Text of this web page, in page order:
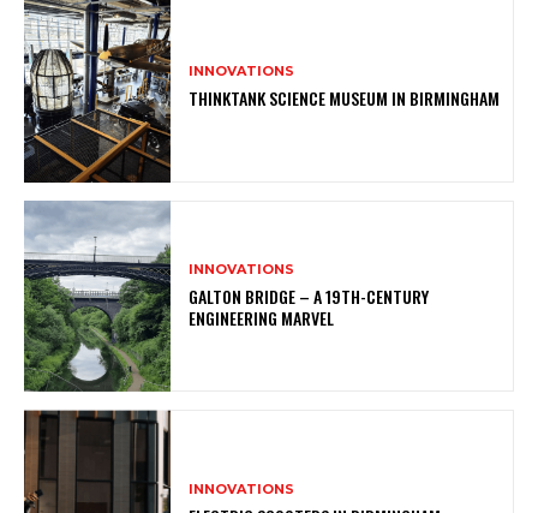
INNOVATIONS
THINKTANK SCIENCE MUSEUM IN BIRMINGHAM
INNOVATIONS
GALTON BRIDGE – A 19TH-CENTURY
ENGINEERING MARVEL
INNOVATIONS